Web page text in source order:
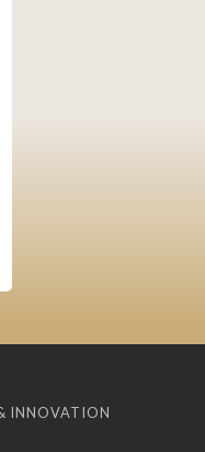
INNOVATION